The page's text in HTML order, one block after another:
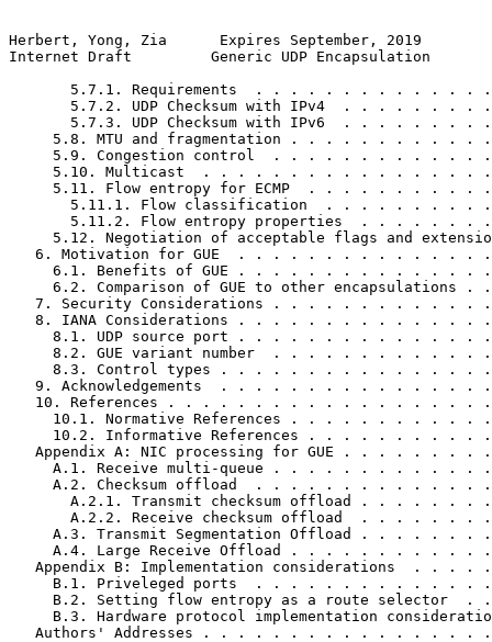
Herbert, Yong, Zia      Expires September, 2019
Internet Draft         Generic UDP Encapsulation
5.7.1. Requirements  . . . . . . . . . . . . .
5.7.2. UDP Checksum with IPv4  . . . . . . . .
5.7.3. UDP Checksum with IPv6  . . . . . . . .
5.8. MTU and fragmentation . . . . . . . . . . .
5.9. Congestion control  . . . . . . . . . . . .
5.10. Multicast  . . . . . . . . . . . . . . . .
5.11. Flow entropy for ECMP  . . . . . . . . . .
5.11.1. Flow classification  . . . . . . . . .
5.11.2. Flow entropy properties  . . . . . . .
5.12. Negotiation of acceptable flags and
6. Motivation for GUE  . . . . . . . . . . . . . .
6.1. Benefits of GUE . . . . . . . . . . . . . .
6.2. Comparison of GUE to other encapsulations .
7. Security Considerations . . . . . . . . . . . .
8. IANA Considerations . . . . . . . . . . . . . .
8.1. UDP source port . . . . . . . . . . . . . .
8.2. GUE variant number  . . . . . . . . . . . .
8.3. Control types . . . . . . . . . . . . . . .
9. Acknowledgements  . . . . . . . . . . . . . . .
10. References . . . . . . . . . . . . . . . . . .
10.1. Normative References . . . . . . . . . . .
10.2. Informative References . . . . . . . . . .
Appendix A: NIC processing for GUE . . . . . . . .
A.1. Receive multi-queue . . . . . . . . . . . .
A.2. Checksum offload  . . . . . . . . . . . . .
A.2.1. Transmit checksum offload . . . . . . .
A.2.2. Receive checksum offload  . . . . . . .
A.3. Transmit Segmentation Offload . . . . . . .
A.4. Large Receive Offload . . . . . . . . . . .
Appendix B: Implementation considerations  . . . .
B.1. Priveleged ports  . . . . . . . . . . . . .
B.2. Setting flow entropy as a route selector  .
B.3. Hardware protocol implementation
Authors' Addresses . . . . . . . . . . . . . . . .